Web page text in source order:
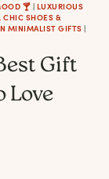
🍸 | LUXURIOUS
SHOES &
MINIMALIST GIFTS |
Gift
Love